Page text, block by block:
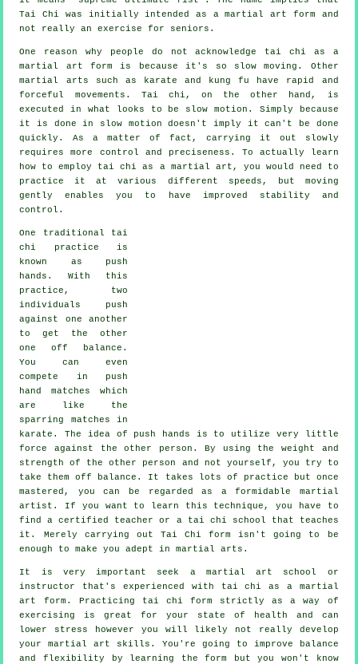
Tai Chi was initially intended as a martial art form and
not really an exercise for seniors.
One reason why people do not acknowledge tai chi as a
martial art form is because it's so slow moving. Other
martial arts such as karate and kung fu have rapid and
forceful movements . Tai chi, on the other hand, is
executed in what looks to be slow motion . Simply because
it is done in slow motion doesn't imply it can't be done
quickly. As a matter of fact, carrying it out slowly
requires more control and preciseness. To actually learn
how to employ tai chi as a martial art, you would need to
practice it at various different
speeds , but moving
gently enables you to have improved stability and
control.
One traditional tai
chi practice is
known as
push
hands . With this
practice, two
individuals push
against one another
to get the other
one off balance .
You can even
compete in push
hand matches which
are like the
sparring matches in
karate . The idea of push hands is to utilize very
little
force
against the other person. By using the weight and
strength of the other person and not yourself, you try to
take them off balance. It takes lots of practice but once
mastered, you can be regarded as a formidable martial
artist . If you want to learn this technique, you have to
find a certified teacher or a
tai chi school that teaches
it. Merely carrying out Tai Chi form isn't going to be
enough to make you adept in martial arts.
It is very important seek a martial art school or
instructor that's experienced with tai chi as a martial
art form. Practicing tai chi form strictly as a way of
exercising is great for your state of health and can
lower stress however you will likely not really develop
your martial art skills. You're going to improve balance
and flexibility by learning the form but you won't know